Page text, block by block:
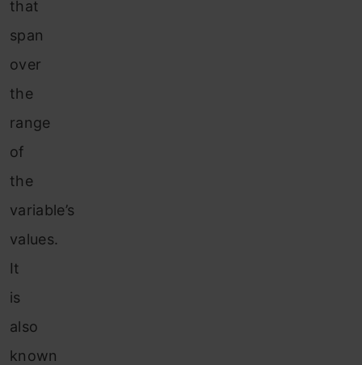
that
span
over
the
range
of
the
variable’s
values.
It
is
also
known